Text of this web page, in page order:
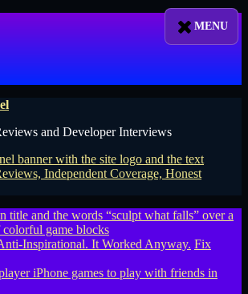
and Developer Interviews
Inspirational. It Worked Anyway. Fix